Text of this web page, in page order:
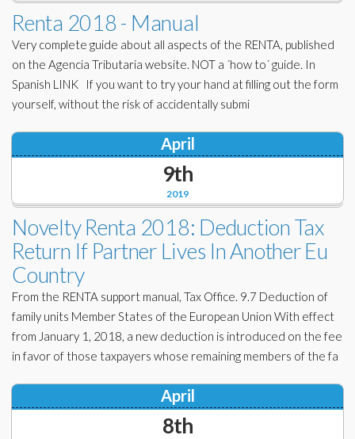
Corporate Partners
Charities
Financial
Docs Library
FAQ's
About Us
Renta 2018 - Manual
Very complete guide about all aspects of the RENTA, published
on the Agencia Tributaria website. NOT a ´how to´ guide. In
Spanish LINK If you want to try your hand at filling out the form
yourself, without the risk of accidentally submi
2019
April
9th
Novelty Renta 2018: Deduction Tax
Return If Partner Lives In Another Eu
Country
From the RENTA support manual, Tax Office. 9.7 Deduction of
family units Member States of the European Union With effect
from January 1, 2018, a new deduction is introduced on the fee
in favor of those taxpayers whose remaining members of the fa
April
8th